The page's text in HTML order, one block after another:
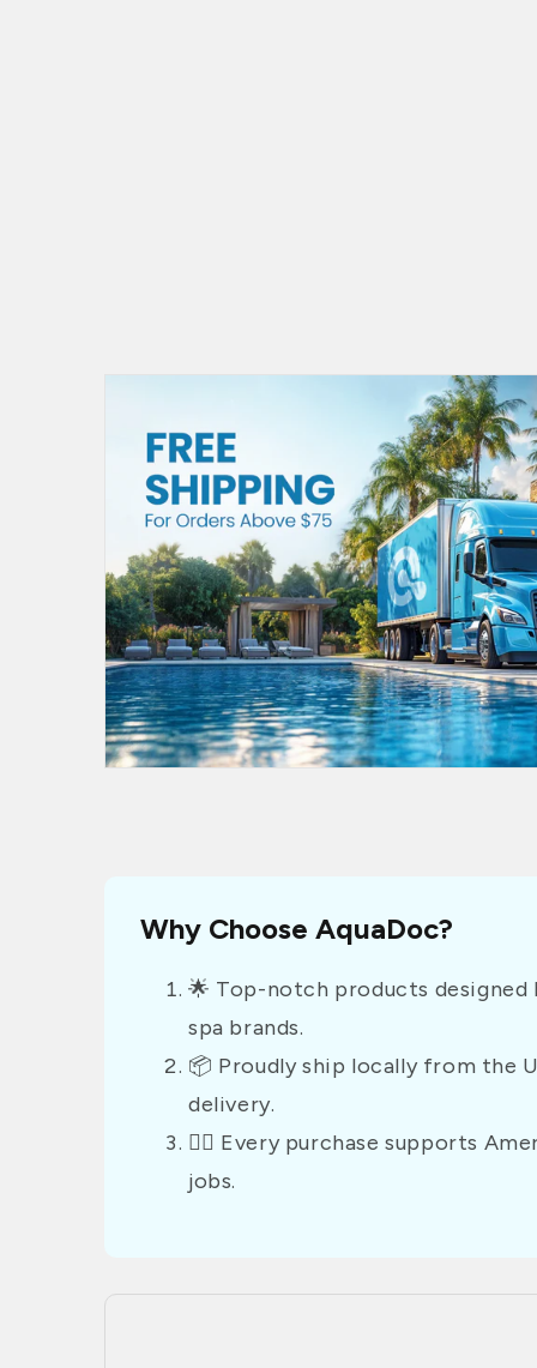
Why Choose AquaDoc?
🌟 Top-notch products designed
spa brands.
📦 Proudly ship locally from the
delivery.
👷‍♂️ Every purchase supports
jobs.